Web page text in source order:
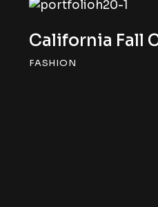
California Fall
FASHION